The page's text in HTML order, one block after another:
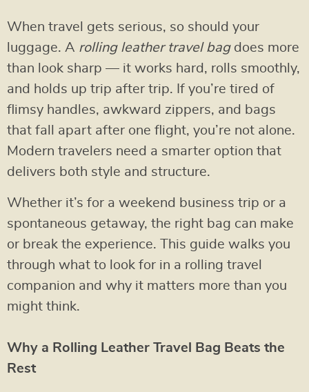
When travel gets serious, so should your
luggage. A rolling leather travel bagdoes more
than look sharp — it works hard, rolls smoothly,
and holds up trip after trip. If you’re tired of
flimsy handles, awkward zippers, and bags
that fall apart after one flight, you’re not alone.
Modern travelers need a smarter option that
delivers both style and structure.
Whether it’s for a weekend business trip or a
spontaneous getaway, the right bag can make
or break the experience. This guide walks you
through what to look for in a rolling travel
companion and why it matters more than you
might think.
Why a Rolling Leather Travel Bag Beats the
Rest